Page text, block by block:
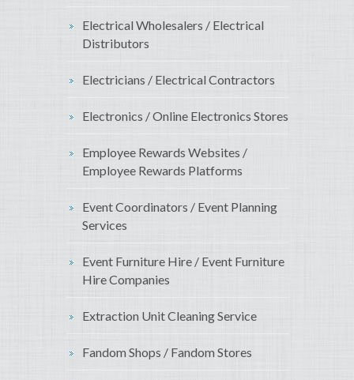
Electrical Wholesalers / Electrical
Distributors
Electricians / Electrical Contractors
Electronics / Online Electronics Stores
Employee Rewards Websites /
Employee Rewards Platforms
Event Coordinators / Event Planning
Services
Event Furniture Hire / Event Furniture
Hire Companies
Extraction Unit Cleaning Service
Fandom Shops / Fandom Stores